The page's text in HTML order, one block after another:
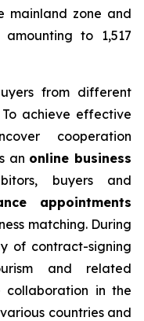
mainland zone and
to 1,517
from different
achieve effective
cooperation
an online business
buyers and
appointments
matching. During
of contract-signing
and related
collaboration in the
countries and